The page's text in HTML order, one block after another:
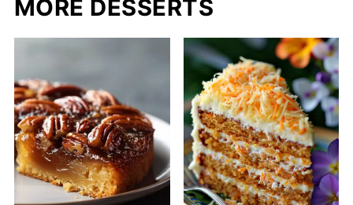
MORE DESSERTS